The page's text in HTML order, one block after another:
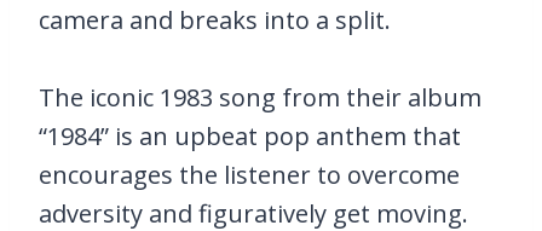
camera and breaks into a split.
The iconic 1983 song from their album
“1984” is an upbeat pop anthem that
encourages the listener to overcome
adversity and figuratively get moving.